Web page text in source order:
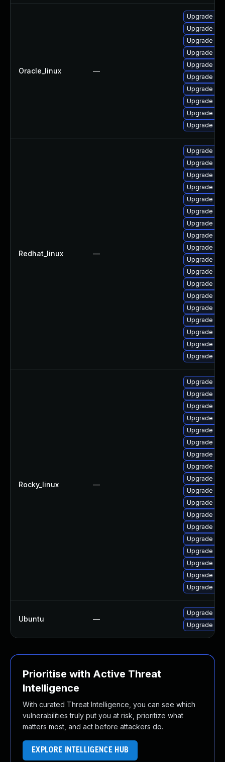
Oracle_linux —
Upgrade
Upgrade
Upgrade
Upgrade
Upgrade
Upgrade
Upgrade
Upgrade
Upgrade
Upgrade
Redhat_linux —
Upgrade
Upgrade
Upgrade
Upgrade
Upgrade
Upgrade
Upgrade
Upgrade
Upgrade
Upgrade
Upgrade
Upgrade
Upgrade
Upgrade
Upgrade
Upgrade
Upgrade
Upgrade
Rocky_linux —
Upgrade
Upgrade
Upgrade
Upgrade
Upgrade
Upgrade
Upgrade
Upgrade
Upgrade
Upgrade
Upgrade
Upgrade
Upgrade
Upgrade
Upgrade
Upgrade
Upgrade
Upgrade
Ubuntu —
Upgrade
Upgrade
Prioritise with Active Threat
Intelligence
With curated Threat Intelligence, you can see which
vulnerabilities truly put you at risk, prioritize what
matters most, and act before attackers do.
EXPLORE INTELLIGENCE HUB